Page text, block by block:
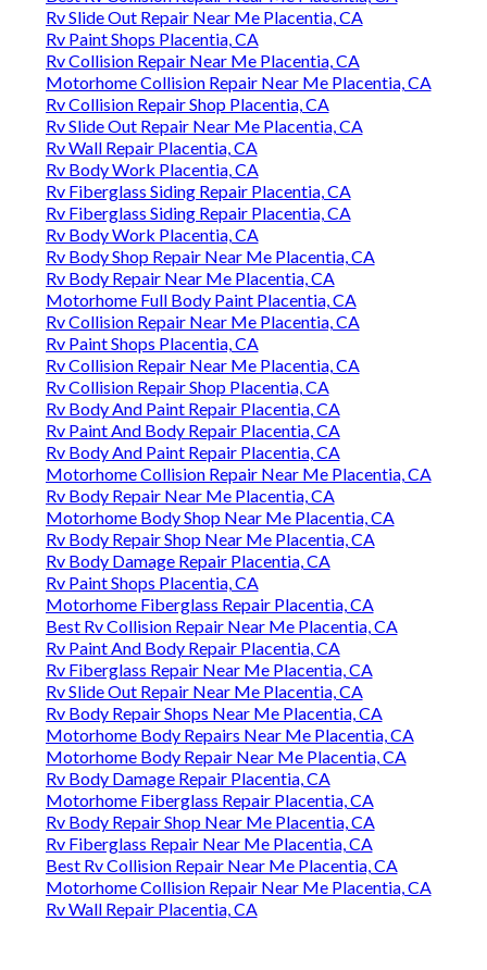
Rv Slide Out Repair Near Me Placentia, CA
Rv Paint Shops Placentia, CA
Rv Collision Repair Near Me Placentia, CA
Motorhome Collision Repair Near Me Placentia, CA
Rv Collision Repair Shop Placentia, CA
Rv Slide Out Repair Near Me Placentia, CA
Rv Wall Repair Placentia, CA
Rv Body Work Placentia, CA
Rv Fiberglass Siding Repair Placentia, CA
Rv Fiberglass Siding Repair Placentia, CA
Rv Body Work Placentia, CA
Rv Body Shop Repair Near Me Placentia, CA
Rv Body Repair Near Me Placentia, CA
Motorhome Full Body Paint Placentia, CA
Rv Collision Repair Near Me Placentia, CA
Rv Paint Shops Placentia, CA
Rv Collision Repair Near Me Placentia, CA
Rv Collision Repair Shop Placentia, CA
Rv Body And Paint Repair Placentia, CA
Rv Paint And Body Repair Placentia, CA
Rv Body And Paint Repair Placentia, CA
Motorhome Collision Repair Near Me Placentia, CA
Rv Body Repair Near Me Placentia, CA
Motorhome Body Shop Near Me Placentia, CA
Rv Body Repair Shop Near Me Placentia, CA
Rv Body Damage Repair Placentia, CA
Rv Paint Shops Placentia, CA
Motorhome Fiberglass Repair Placentia, CA
Best Rv Collision Repair Near Me Placentia, CA
Rv Paint And Body Repair Placentia, CA
Rv Fiberglass Repair Near Me Placentia, CA
Rv Slide Out Repair Near Me Placentia, CA
Rv Body Repair Shops Near Me Placentia, CA
Motorhome Body Repairs Near Me Placentia, CA
Motorhome Body Repair Near Me Placentia, CA
Rv Body Damage Repair Placentia, CA
Motorhome Fiberglass Repair Placentia, CA
Rv Body Repair Shop Near Me Placentia, CA
Rv Fiberglass Repair Near Me Placentia, CA
Best Rv Collision Repair Near Me Placentia, CA
Motorhome Collision Repair Near Me Placentia, CA
Rv Wall Repair Placentia, CA